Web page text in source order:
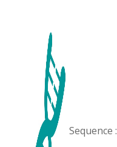
Sequence :